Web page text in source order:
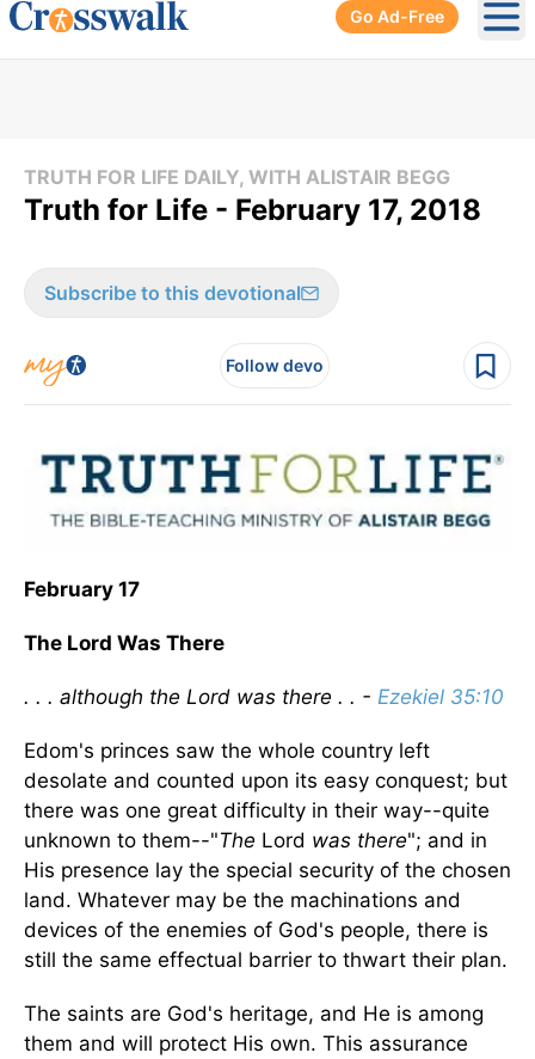
Go Ad-Free
TRUTH FOR LIFE DAILY, WITH ALISTAIR BEGG
Truth for Life - February 17, 2018
Subscribe to this devotional
Follow devo
February 17
The Lord Was There
. . . although the Lord was there . . - Ezekiel 35:10
Edom's princes saw the whole country left
desolate and counted upon its easy conquest; but
there was one great difficulty in their way--quite
unknown to them--"The Lord was there"; and in
His presence lay the special security of the chosen
land. Whatever may be the machinations and
devices of the enemies of God's people, there is
still the same effectual barrier to thwart their plan.
The saints are God's heritage, and He is among
them and will protect His own. This assurance